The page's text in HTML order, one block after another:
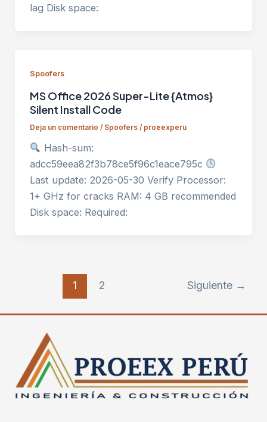
lag Disk space:
Spoofers
MS Office 2026 Super-Lite {Atmos}
Silent Install Code
Deja un comentario / Spoofers/ proeexperu
Hash-sum:
adcc59eea82f3b78ce5f96c1eace795c
Last update: 2026-05-30 Verify Processor:
1+ GHz for cracks RAM: 4 GB recommended
Disk space: Required:
1 2 Siguiente →